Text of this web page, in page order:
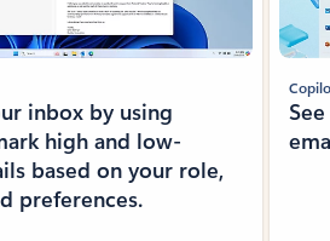
inbox by using
high and low-
based on your role,
preferences.